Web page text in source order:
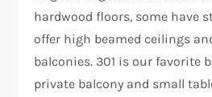
hardwood floors, some have
offer high beamed ceilings
balconies. 301 is our favorite
private balcony and small